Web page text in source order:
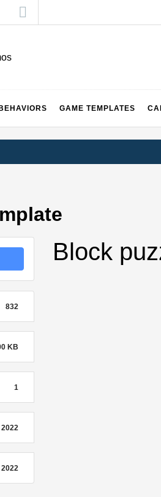
BEHAVIORS GAME TEMPLATES
832
KB
1
Block